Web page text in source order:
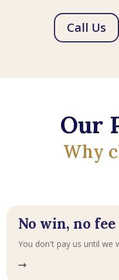
Call Us
Our
Why
No win, no fee
You don't pay us until we